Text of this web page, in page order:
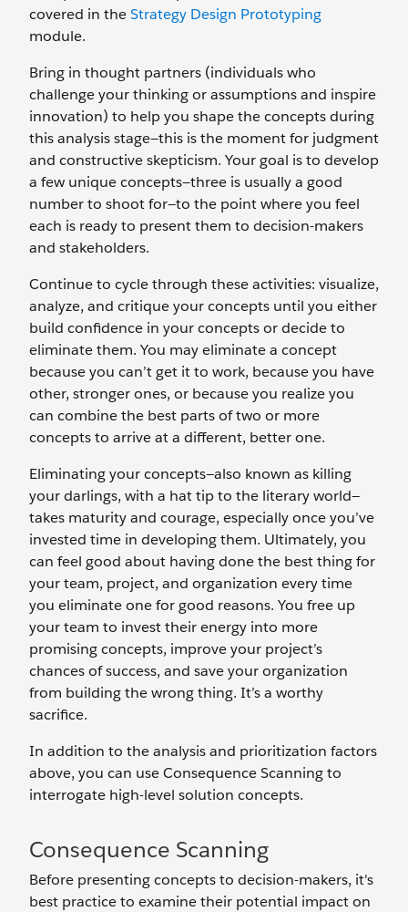
covered in theStrategy Design Prototyping
module.
Bring in thought partners (individuals who
challenge your thinking or assumptions and inspire
innovation) to help you shape the concepts during
this analysis stage—this is the moment for judgment
and constructive skepticism. Your goal is to develop
a few unique concepts—three is usually a good
number to shoot for—to the point where you feel
each is ready to present them to decision-makers
and stakeholders.
Continue to cycle through these activities: visualize,
analyze, and critique your concepts until you either
build confidence in your concepts or decide to
eliminate them. You may eliminate a concept
because you can’t get it to work, because you have
other, stronger ones, or because you realize you
can combine the best parts of two or more
concepts to arrive at a different, better one.
Eliminating your concepts—also known as killing
your darlings, with a hat tip to the literary world—
takes maturity and courage, especially once you’ve
invested time in developing them. Ultimately, you
can feel good about having done the best thing for
your team, project, and organization every time
you eliminate one for good reasons. You free up
your team to invest their energy into more
promising concepts, improve your project’s
chances of success, and save your organization
from building the wrong thing. It’s a worthy
sacrifice.
In addition to the analysis and prioritization factors
above, you can use Consequence Scanning to
interrogate high-level solution concepts.
Consequence Scanning
Before presenting concepts to decision-makers, it's
best practice to examine their potential impact on